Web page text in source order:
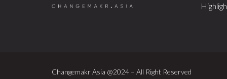
Changemakr Asia @2024 – All Right Reserved